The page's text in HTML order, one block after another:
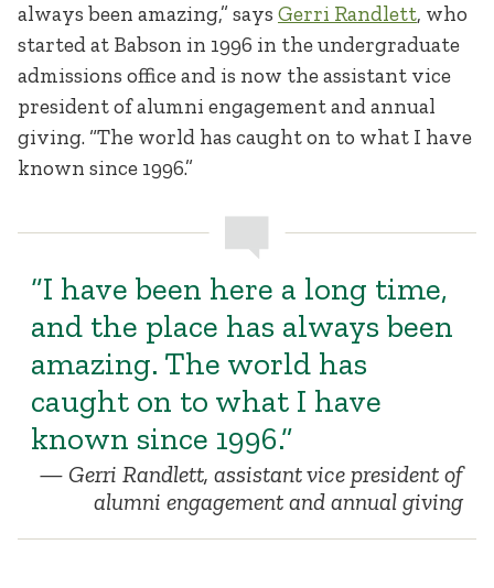
always been amazing,” says Gerri Randlett, who
started at Babson in 1996 in the undergraduate
admissions office and is now the assistant vice
president of alumni engagement and annual
giving. “The world has caught on to what I have
known since 1996.”
“I have been here a long time,
and the place has always been
amazing. The world has
caught on to what I have
known since 1996.”
Gerri Randlett, assistant vice president of
alumni engagement and annual giving